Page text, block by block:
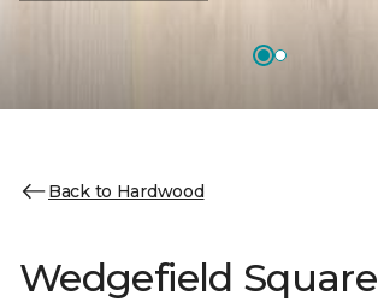
Back to Hardwood
Wedgefield Square